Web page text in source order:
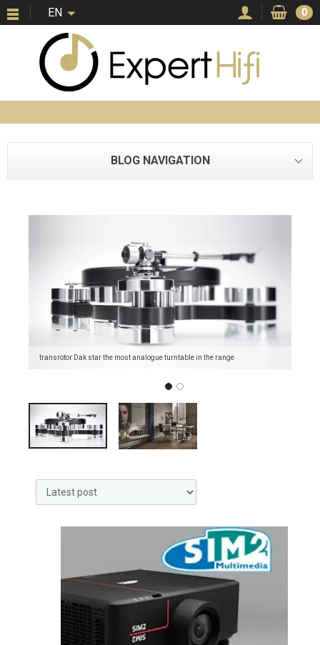
EN 0
BLOG NAVIGATION
transrotor Dak star the most analogue turntable in the range